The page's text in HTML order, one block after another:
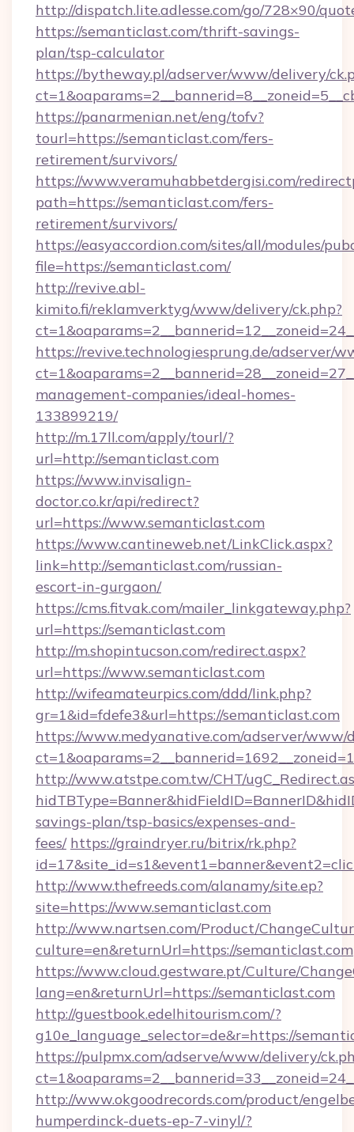
http://dispatch.lite.adlesse.com/go/728×90/
https://semanticlast.com/thrift-savings-
plan/tsp-calculator
https://bytheway.pl/adserver/www/delivery/
https://panarmenian.net/eng/tofv?
tourl=https://semanticlast.com/fers-
retirement/survivors/
https://www.veramuhabbetdergisi.com/
path=https://semanticlast.com/fers-
retirement/survivors/
https://easyaccordion.com/sites/all/modules/
file=https://semanticlast.com/
http://revive.abl-
kimito.fi/reklamverktyg/www/delivery/ck.php?
https://revive.technologiesprung.de/adserver/
management-companies/ideal-homes-
133899219/
http://m.17ll.com/apply/tourl/?
url=http://semanticlast.com
https://www.invisalign-
doctor.co.kr/api/redirect?
url=https://www.semanticlast.com
https://www.cantineweb.net/LinkClick.aspx?
link=http://semanticlast.com/russian-
escort-in-gurgaon/
https://cms.fitvak.com/mailer_linkgateway.php?
url=https://semanticlast.com
http://m.shopintucson.com/redirect.aspx?
url=https://www.semanticlast.com
http://wifeamateurpics.com/ddd/link.php?
gr=1&id=fdefe3&url=https://semanticlast.com
https://www.medyanative.com/adserver/www/
http://www.atstpe.com.tw/CHT/
savings-plan/tsp-basics/expenses-and-
fees/ https://graindryer.ru/bitrix/rk.php?
http://www.thefreeds.com/alanamy/site.ep?
site=https://www.semanticlast.com
http://www.nartsen.com/Product/
culture=en&returnUrl=https://semanticlast.com
https://www.cloud.gestware.pt/Culture/
lang=en&returnUrl=https://semanticlast.com
http://guestbook.edelhitourism.com/?
g10e_language_selector=de&r=https://
https://pulpmx.com/adserve/www/delivery/
http://www.okgoodrecords.com/product/
humperdinck-duets-ep-7-vinyl/?